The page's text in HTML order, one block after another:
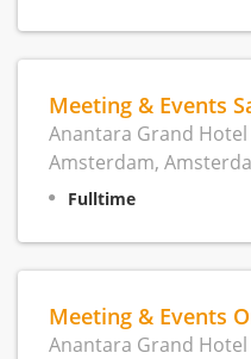
Meeting & Events
Anantara Grand
Amsterdam,
Fulltime
Meeting & Events
Anantara Grand